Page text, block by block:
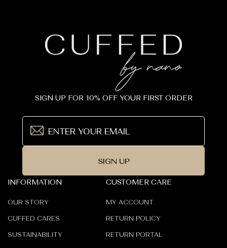
INFORMATION
OUR STORY
CUFFED CARES
SUSTAINABILITY
CUSTOMER CARE
MY ACCOUNT
RETURN POLICY
RETURN PORTAL
SIGN UP FOR 10% OFF YOUR FIRST ORDER
SIGN UP